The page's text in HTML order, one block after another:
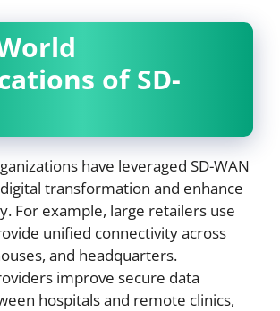
of SD-
have leveraged SD-WAN
transformation and enhance
For example, large retailers use
unified connectivity across
and headquarters.
improve secure data
hospitals and remote clinics,